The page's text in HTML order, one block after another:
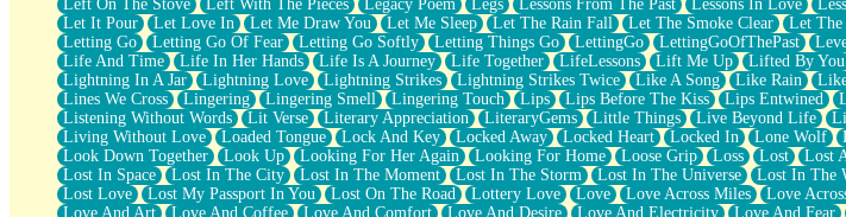
Magnetism
Can't With Jeans
Fear of Drowning
City of Angels
Lost my Passport
Call me Crazy
Be like Home
Ugly Parts
World is Asleep
Bilingual
Flat Blue Sheets
Left On The Stove
Left With The Pieces Legacy Poem Legs Lessons From The Past Lessons In Love
Let It Pour
Let Love In Let Me Draw You Let Me Sleep Let The Rain Fall Let The Smoke Clear Let The
Letting Go
Letting Go Of Fear Letting Go Softly Letting Things Go LettingGo LettingGoOfThePast
Life And Time
Life In Her Hands Life Is A Journey Life Together LifeLessons Lift Me Up Lifted By You
Lightning In A Jar
Lightning Love Lightning Strikes Lightning Strikes Twice Like A Song Like Rain
Lines We Cross
Lingering Lingering Smell Lingering Touch Lips Lips Before The Kiss Lips Entwined
Listening Without Words
Lit Verse Literary Appreciation LiteraryGems Little Things Live Beyond Life
Living Without Love
Loaded Tongue Lock And Key Locked Away Locked Heart Locked In Lone Wolf
Look Down Together
Look Up Looking For Her Again Looking For Home Loose Grip Loss Lost Lost
Lost In Space
Lost In The City Lost In The Moment Lost In The Storm Lost In The Universe Lost In The
Lost Love
Lost My Passport In You Lost On The Road Lottery Love Love Love Across Miles Love
Love And Art
Love And Coffee Love And Comfort Love And Desire Love And Electricity Love And Fear